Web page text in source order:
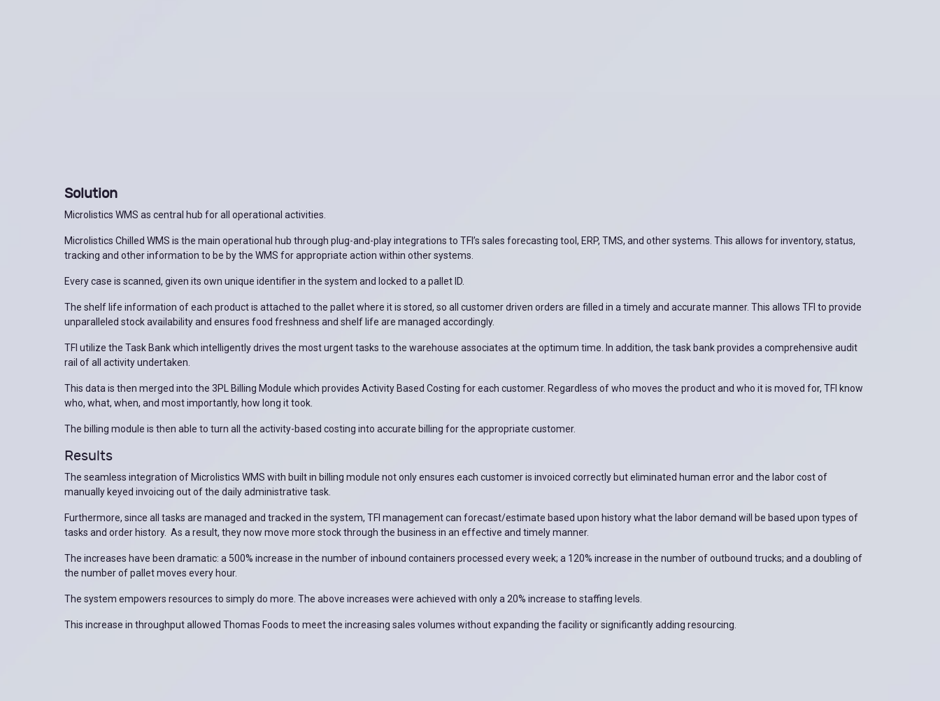
Solution
Microlistics WMS as central hub for all operational activities.
Microlistics Chilled WMS is the main operational hub through plug-and-play integrations to TFI’s sales forecasting tool, ERP, TMS, and other systems. This allows for inventory, status,
tracking and other information to be by the WMS for appropriate action within other systems.
Every case is scanned, given its own unique identifier in the system and locked to a pallet ID.
The shelf life information of each product is attached to the pallet where it is stored, so all customer driven orders are filled in a timely and accurate manner. This allows TFI to provide
unparalleled stock availability and ensures food freshness and shelf life are managed accordingly.
TFI utilize the Task Bank which intelligently drives the most urgent tasks to the warehouse associates at the optimum time. In addition, the task bank provides a comprehensive audit
rail of all activity undertaken.
This data is then merged into the 3PL Billing Module which provides Activity Based Costing for each customer. Regardless of who moves the product and who it is moved for, TFI know
who, what, when, and most importantly, how long it took.
The billing module is then able to turn all the activity-based costing into accurate billing for the appropriate customer.
Results
The seamless integration of Microlistics WMS with built in billing module not only ensures each customer is invoiced correctly but eliminated human error and the labor cost of
manually keyed invoicing out of the daily administrative task.
Furthermore, since all tasks are managed and tracked in the system, TFI management can forecast/estimate based upon history what the labor demand will be based upon types of
tasks and order history. As a result, they now move more stock through the business in an effective and timely manner.
The increases have been dramatic: a 500% increase in the number of inbound containers processed every week; a 120% increase in the number of outbound trucks; and a doubling of
the number of pallet moves every hour.
The system empowers resources to simply do more. The above increases were achieved with only a 20% increase to staffing levels.
This increase in throughput allowed Thomas Foods to meet the increasing sales volumes without expanding the facility or significantly adding resourcing.